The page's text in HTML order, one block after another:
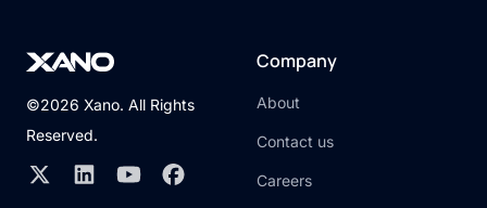
©2026 Xano. All Rights
Reserved.
Company
About
Contact us
Careers